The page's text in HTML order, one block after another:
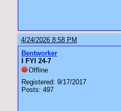
4/24/2026 8:58 PM
Bentworker
I FYI 24-7
Offline
Registered: 9/17/2017
Posts: 497